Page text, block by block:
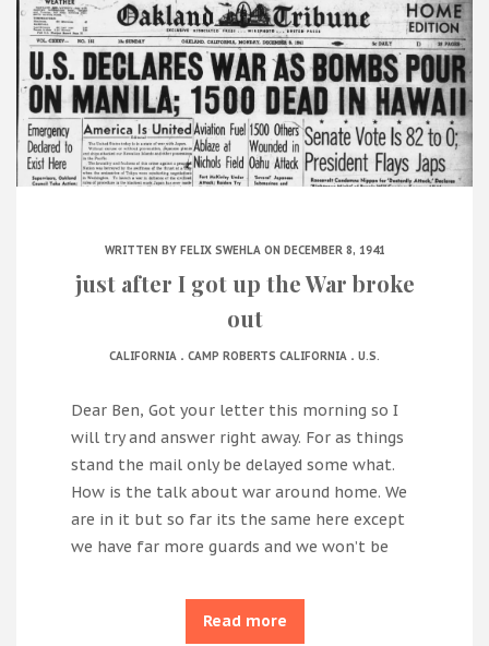
WRITTEN BY FELIX SWEHLAON DECEMBER 8, 1941
just after I got up the War broke
out
CALIFORNIA . CAMP ROBERTS CALIFORNIA . U.S.
Dear Ben, Got your letter this morning so I
will try and answer right away. For as things
stand the mail only be delayed some what.
How is the talk about war around home. We
are in it but so far its the same here except
we have far more guards and we won’t be
Read more